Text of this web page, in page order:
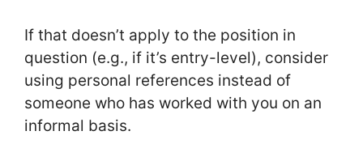
If that doesn’t apply to the position in
question (e.g., if it’s entry-level), consider
using personal references instead of
someone who has worked with you on an
informal basis.